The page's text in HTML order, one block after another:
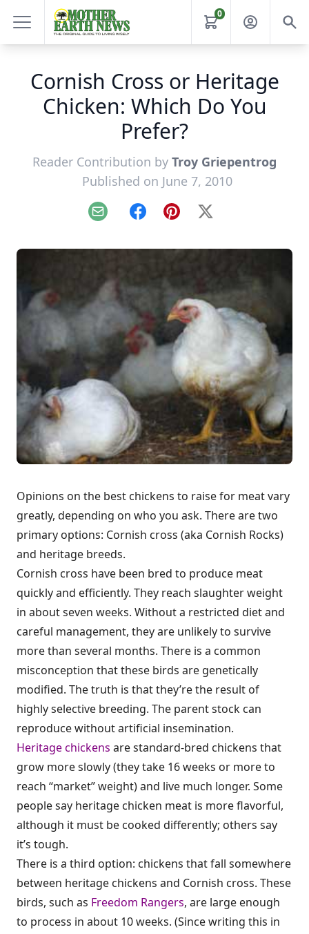
0
Cornish Cross or Heritage
Chicken: Which Do You
Prefer?
Reader Contribution by Troy Griepentrog
Published on June 7, 2010
Email FacebookPinterest
X
Opinions on the best chickens to raise for meat vary
greatly, depending on who you ask. There are two
primary options: Cornish cross (aka Cornish Rocks)
and heritage breeds.
Cornish cross have been bred to produce meat
quickly and efficiently. They reach slaughter weight
in about seven weeks. Without a restricted diet and
careful management, they are unlikely to survive
more than several months. There is a common
misconception that these birds are genetically
modified. The truth is that they’re the result of
highly selective breeding. The parent stock can
reproduce without artificial insemination.
Heritage chickens are standard-bred chickens that
grow more slowly (they take 16 weeks or more to
reach “market” weight) and live much longer. Some
people say heritage chicken meat is more flavorful,
although it must be cooked differently; others say
it’s tough.
There is a third option: chickens that fall somewhere
between heritage chickens and Cornish cross. These
birds, such as Freedom Rangers, are large enough
to process in about 10 weeks. (Since writing this in